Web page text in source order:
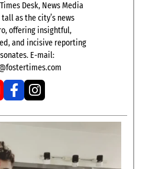
Desk, News Media
as the city’s news
offering insightful,
and incisive reporting
E-mail: